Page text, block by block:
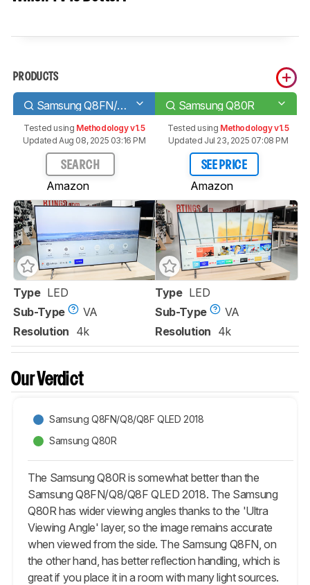
PRODUCTS
Samsung Q8FN/Q8/Q8F QLED 2018 Samsung Q80R
Tested using Methodology v1.5
Updated Aug 08, 2025 03:16 PM
SEARCH
Amazon
Tested using Methodology v1.5
Updated Jul 23, 2025 07:08 PM
SEE PRICE
Amazon
Type LED
Sub-Type
VA
Resolution 4k
Type LED
Sub-Type
VA
Resolution 4k
Our Verdict
Samsung Q8FN/Q8/Q8F QLED 2018
Samsung Q80R
The Samsung Q80R is somewhat better than the
Samsung Q8FN/Q8/Q8F QLED 2018. The Samsung
Q80R has wider viewing angles thanks to the 'Ultra
Viewing Angle' layer, so the image remains accurate
when viewed from the side. The Samsung Q8FN, on
the other hand, has better reflection handling, which is
great if you place it in a room with many light sources.